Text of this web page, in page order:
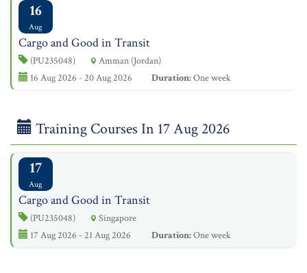
16
Aug
Cargo and Good in Transit
(PU235048)
Amman (Jordan)
16 Aug 2026 - 20 Aug 2026
Duration:One week
Training Courses In 17 Aug 2026
17
Aug
Cargo and Good in Transit
(PU235048)
Singapore
17 Aug 2026 - 21 Aug 2026
Duration:One week